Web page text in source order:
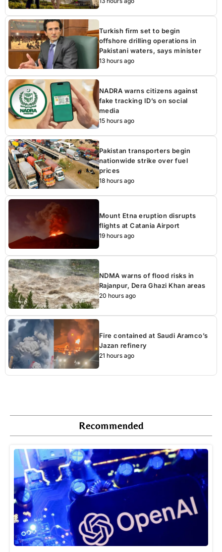
Turkish firm set to begin
offshore drilling operations in
Pakistani waters, says minister
13 hours ago
NADRA warns citizens against
fake tracking ID’s on social
media
15 hours ago
Pakistan transporters begin
nationwide strike over fuel
prices
18 hours ago
Mount Etna eruption disrupts
flights at Catania Airport
19 hours ago
NDMA warns of flood risks in
Rajanpur, Dera Ghazi Khan areas
20 hours ago
Fire contained at Saudi Aramco’s
Jazan refinery
21 hours ago
Recommended